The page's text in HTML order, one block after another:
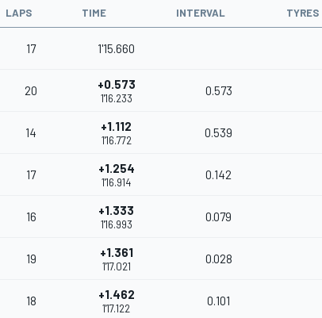
LAPS TIME INTERVAL TYRES
17 1'15.660
20 +0.573
1'16.233
0.573
14 +1.112
1'16.772
0.539
17 +1.254
1'16.914
0.142
16 +1.333
1'16.993
0.079
19 +1.361
1'17.021
0.028
18 +1.462
1'17.122
0.101